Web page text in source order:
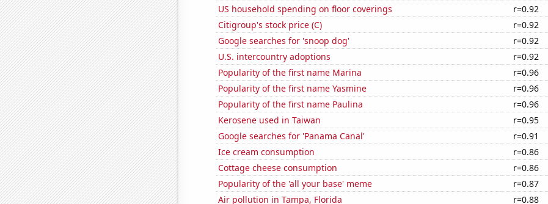
US household spending on floor coverings
r=0.92
Citigroup's stock price (C)
r=0.92
Google searches for 'snoop dog'
r=0.92
U.S. intercountry adoptions
r=0.92
Popularity of the first name Marina
r=0.96
Popularity of the first name Yasmine
r=0.96
Popularity of the first name Paulina
r=0.96
Kerosene used in Taiwan
r=0.95
Google searches for 'Panama Canal'
r=0.91
Ice cream consumption
r=0.86
Cottage cheese consumption
r=0.86
Popularity of the 'all your base' meme
r=0.87
Air pollution in Tampa, Florida
r=0.88